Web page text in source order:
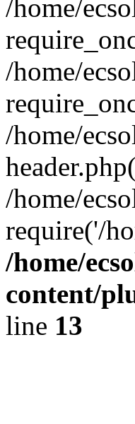
/home/
/home/
/home/
/home/
require('/
/home/
content/
line 13